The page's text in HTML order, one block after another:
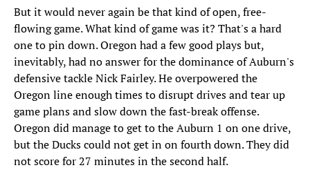
But it would never again be that kind of open, free-
flowing game. What kind of game was it? That's a hard
one to pin down. Oregon had a few good plays but,
inevitably, had no answer for the dominance of Auburn's
defensive tackle Nick Fairley. He overpowered the
Oregon line enough times to disrupt drives and tear up
game plans and slow down the fast-break offense.
Oregon did manage to get to the Auburn 1 on one drive,
but the Ducks could not get in on fourth down. They did
not score for 27 minutes in the second half.